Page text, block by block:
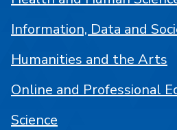
Information, Data and
Humanities and the Arts
Online and Professional
Science